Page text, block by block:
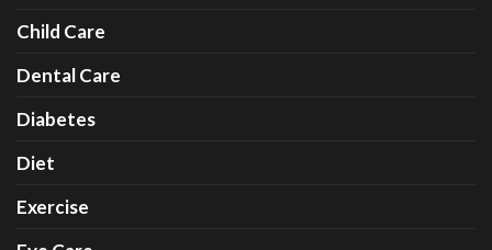
Child Care
Dental Care
Diabetes
Diet
Exercise